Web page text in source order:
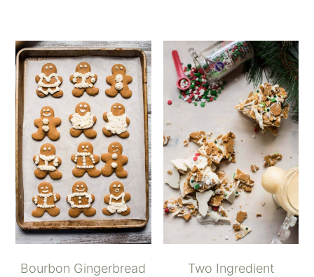
Bourbon Gingerbread
Two Ingredient